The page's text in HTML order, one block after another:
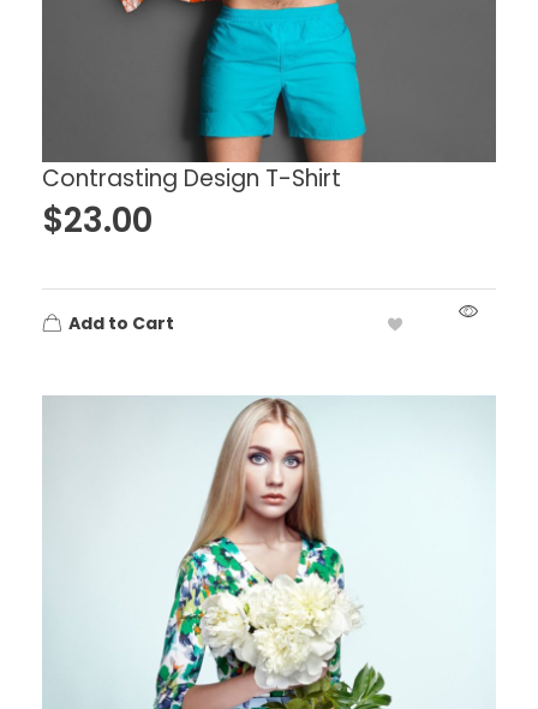
Contrasting Design T-Shirt
$23.00
Add to Cart